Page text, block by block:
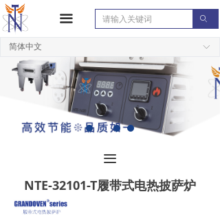
끀 ꄙ
ꀅ
简体中文
NTE-32101-T履带式电热披萨炉
끀